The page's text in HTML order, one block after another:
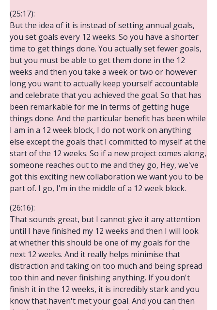
(25:17):
But the idea of it is instead of setting annual goals,
you set goals every 12 weeks. So you have a shorter
time to get things done. You actually set fewer goals,
but you must be able to get them done in the 12
weeks and then you take a week or two or however
long you want to actually keep yourself accountable
and celebrate that you achieved the goal. So that has
been remarkable for me in terms of getting huge
things done. And the particular benefit has been while
I am in a 12 week block, I do not work on anything
else except the goals that I committed to myself at the
start of the 12 weeks. So if a new project comes along,
someone reaches out to me and they go, Hey, we've
got this exciting new collaboration we want you to be
part of. I go, I'm in the middle of a 12 week block.
(26:16):
That sounds great, but I cannot give it any attention
until I have finished my 12 weeks and then I will look
at whether this should be one of my goals for the
next 12 weeks. And it really helps minimise that
distraction and taking on too much and being spread
too thin and never finishing anything. If you don't
finish it in the 12 weeks, it is incredibly stark and you
know that haven't met your goal. And you can then